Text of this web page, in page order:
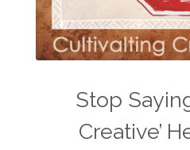
Stop
Creative’